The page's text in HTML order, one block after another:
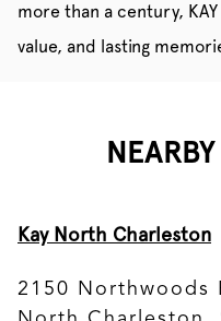
more than a century,
value, and lasting
Kay North Charleston
2150 Northwoods